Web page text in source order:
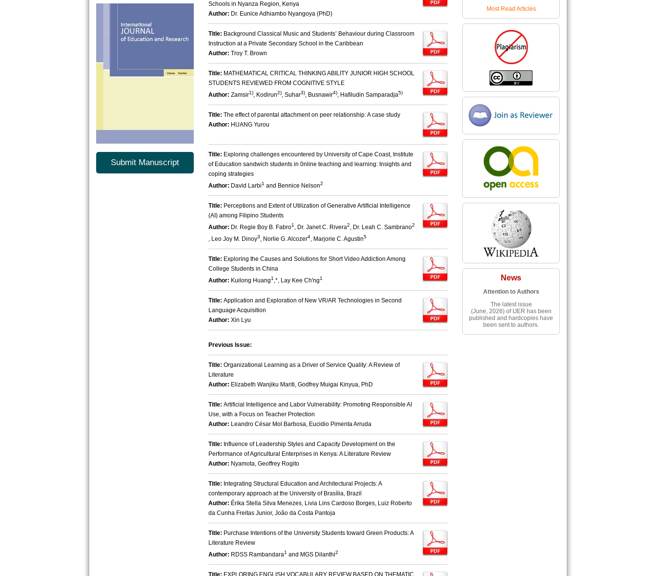
Submit Manuscript
Schools in Nyanza Region, Kenya
Author: Dr. Eunice Adhiambo Nyangoya (PhD)
Title: Background Classical Music and Students’ Behaviour during Classroom
Instruction at a Private Secondary School in the Caribbean
Author: Troy T. Brown
Title: MATHEMATICAL CRITICAL THINKING ABILITY JUNIOR HIGH SCHOOL
STUDENTS REVIEWED FROM COGNITIVE STYLE
Author: Zamsir1), Kodirun2), Suhar3), Busnawir4), Hafiludin Samparadja5)
Title: The effect of parental attachment on peer relationship: A case study
Author: HUANG Yurou
Title: Exploring challenges encountered by University of Cape Coast, Institute
of Education sandwich students in 0nline teaching and learning: Insights and
coping strategies
Author: David Larbi1 and Bennice Nelson2
Title: Perceptions and Extent of Utilization of Generative Artificial Intelligence
(AI) among Filipino Students
Author: Dr. Regie Boy B. Fabro1 , Dr. Janet C. Rivera2, Dr. Leah C. Sambrano2
, Leo Joy M. Dinoy3, Norlie G. Alcozer4, Marjorie C. Agustin5
Title: Exploring the Causes and Solutions for Short Video Addiction Among
College Students in China
Author: Kuilong Huang1 ,*, Lay Kee Ch'ng1
Title: Application and Exploration of New VR/AR Technologies in Second
Language Acquisition
Author: Xin Lyu
Previous Issue:
Title: Organizational Learning as a Driver of Service Quality: A Review of
Literature
Author: Elizabeth Wanjiku Mariti, Godfrey Muigai Kinyua, PhD
Title: Artificial Intelligence and Labor Vulnerability: Promoting Responsible AI
Use, with a Focus on Teacher Protection
Author: Leandro César Mol Barbosa, Eucidio Pimenta Arruda
Title: Influence of Leadership Styles and Capacity Development on the
Performance of Agricultural Enterprises in Kenya: A Literature Review
Author: Nyamota, Geoffrey Rogito
Title: Integrating Structural Education and Architectural Projects: A
contemporary approach at the University of Brasília, Brazil
Author: Érika Stella Silva Menezes, Livia Lins Cardoso Borges, Luiz Roberto
da Cunha Freitas Junior, João da Costa Pantoja
Title: Purchase Intentions of the University Students toward Green Products: A
Literature Review
Author: RDSS Rambandara1 and MGS Dilanthi2
Title: EXPLORING ENGLISH VOCABULARY REVIEW BASED ON THEMATIC
Most Read Articles
News
Attention to Authors
The latest issue
(June, 2026) of IJER has been
published and hardcopies have
been sent to authors.